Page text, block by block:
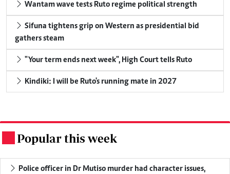
Wantam wave tests Ruto regime political strength
Sifuna tightens grip on Western as presidential bid
gathers steam
"Your term ends next week", High Court tells Ruto
Kindiki: I will be Ruto's running mate in 2027
Popular this week
Police officer in Dr Mutiso murder had character issues,